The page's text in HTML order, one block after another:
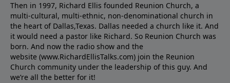
Then in 1997, Richard Ellis founded Reunion Church, a
multi-cultural, multi-ethnic, non-denominational church in
the heart of Dallas,Texas. Dallas needed a church like it. And
it would need a pastor like Richard. So Reunion Church was
born. And now the radio show and the
website (www.RichardEllisTalks.com) join the Reunion
Church community under the leadership of this guy. And
we’re all the better for it!